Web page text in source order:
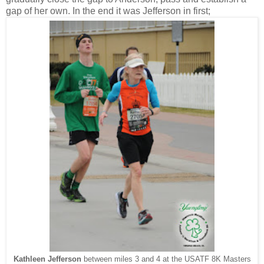
gap of her own. In the end it was Jefferson in first;
Kathleen Jefferson between miles 3 and 4 at the USATF 8K Masters